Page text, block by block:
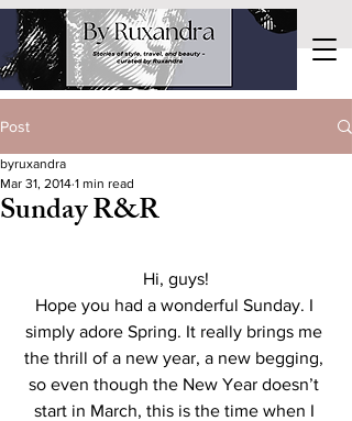
Post
Sunday R&R
byruxandra
Mar 31, 2014 1 min read
Hi, guys!
Hope you had a wonderful Sunday. I
simply adore Spring. It really brings me
the thrill of a new year, a new begging,
so even though the New Year doesn’t
start in March, this is the time when I